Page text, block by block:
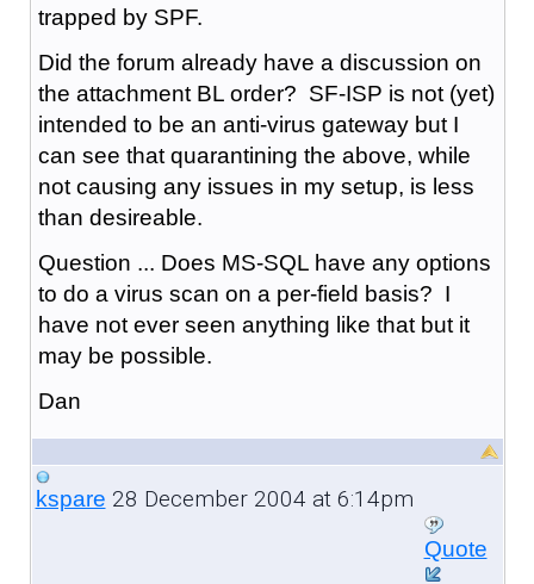
trapped by SPF.
Did the forum already have a discussion on
the attachment BL order? SF-ISP is not (yet)
intended to be an anti-virus gateway but I
can see that quarantining the above, while
not causing any issues in my setup, is less
than desireable.
Question ... Does MS-SQL have any options
to do a virus scan on a per-field basis? I
have not ever seen anything like that but it
may be possible.
Dan
kspare 28 December 2004 at 6:14pm
Quote